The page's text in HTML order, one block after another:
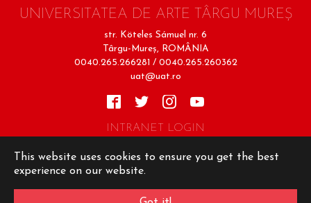
This website uses cookies to ensure you get the best
experience on our website.
UNIVERSITATEA DE ARTE TÂRGU MUREŞ
str. Köteles Sámuel nr. 6
Târgu-Mureş, ROMÂNIA
0040.265.266281 / 0040.265.260362
uat@uat.ro
INTRANET LOGIN
Terms of Use Privacy Policy
Copyright © UAT 2026
Design şi implementare